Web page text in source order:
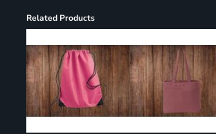
Related Products